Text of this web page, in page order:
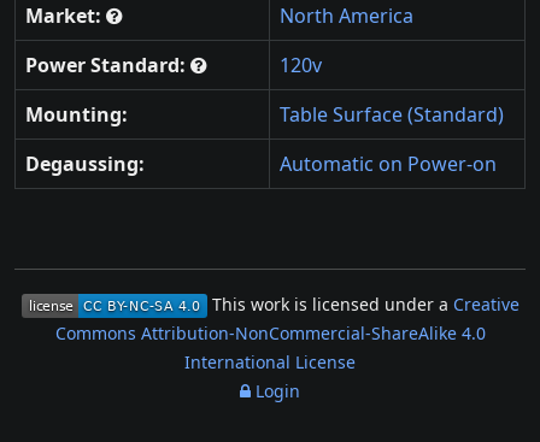
Market:
North America
Power Standard:
120v
Mounting:
Table Surface (Standard)
Degaussing:
Automatic on Power-on
This work is licensed under a Creative
Commons Attribution-NonCommercial-ShareAlike 4.0
International License
Login